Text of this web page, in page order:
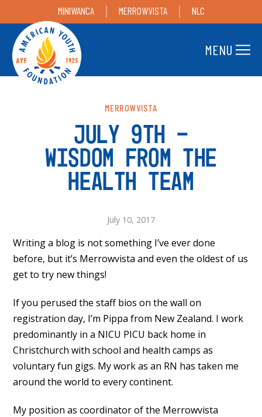
MINIWANCA MERROWVISTA NLC
MENU
MERROWVISTA
JULY 9TH –
WISDOM FROM THE
HEALTH TEAM
July 10, 2017
Writing a blog is not something I’ve ever done
before, but it’s Merrowvista and even the oldest of us
get to try new things!
If you perused the staff bios on the wall on
registration day, I’m Pippa from New Zealand. I work
predominantly in a NICU PICU back home in
Christchurch with school and health camps as
voluntary fun gigs. My work as an RN has taken me
around the world to every continent.
My position as coordinator of the Merrowvista